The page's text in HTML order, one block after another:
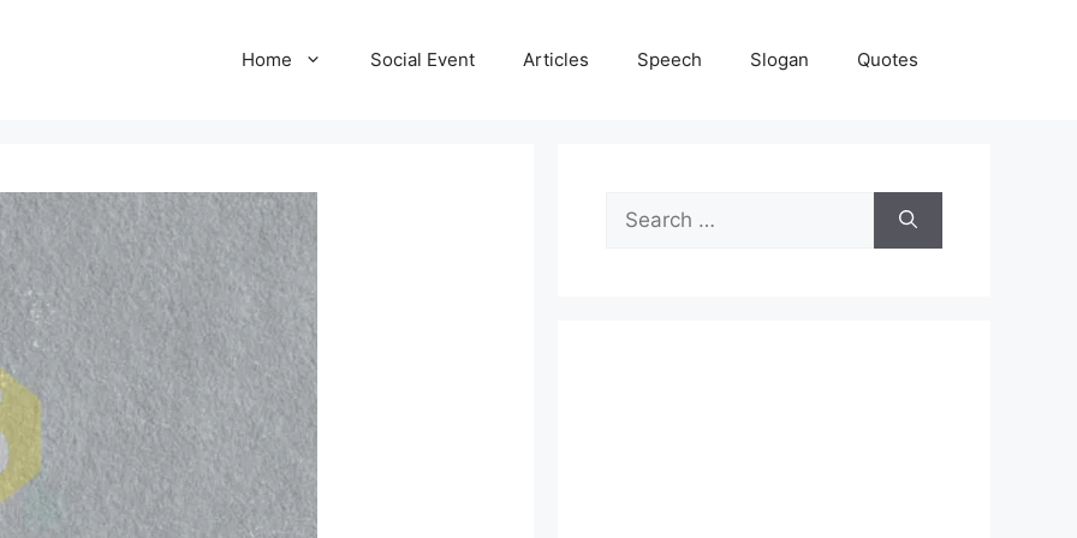
Home Social Event Articles Speech Slogan Quotes
Search
for: